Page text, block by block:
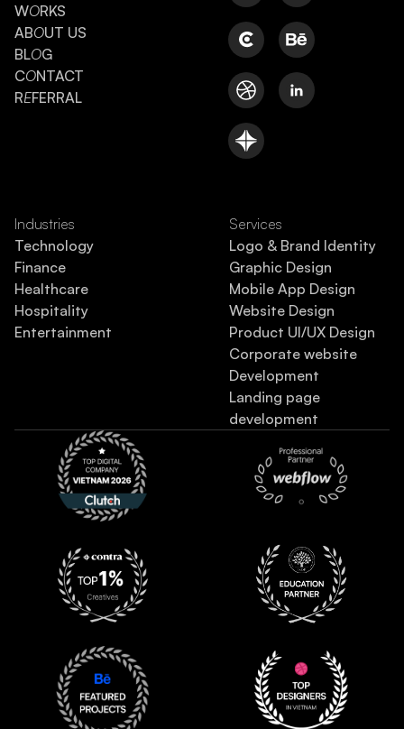
WORKS
ABOUT US
BLOG
CONTACT
REFERRAL
Industries
Technology
Finance
Healthcare
Hospitality
Entertainment
Services
Logo & Brand Identity
Graphic Design
Mobile App Design
Website Design
Product UI/UX Design
Corporate website
Development
Landing page
development